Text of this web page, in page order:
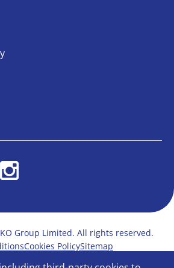
Instagram
Group Limited. All rights reserved.
Cookies PolicySitemap
Anti-Bribery Policy